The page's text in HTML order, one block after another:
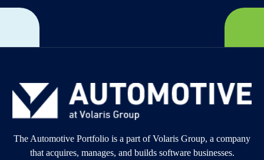
The Automotive Portfolio is a part of Volaris Group, a company
that acquires, manages, and builds software businesses.